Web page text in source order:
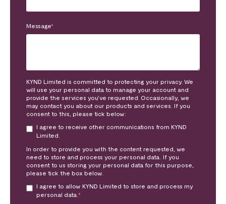
Message*
KYND Limited is committed to protecting your privacy. We
will use your personal data to manage your account and
provide the services you’ve requested. Occasionally, we
may contact you about our products and services. If you
consent to this, please tick below:
I agree to receive other communications from KYND
Limited.
In order to provide you with the content requested, we
need to store and process your personal data. If you
consent to us storing your personal data for this purpose,
please tick the box below.
I agree to allow KYND Limited to store and process my
personal data. *